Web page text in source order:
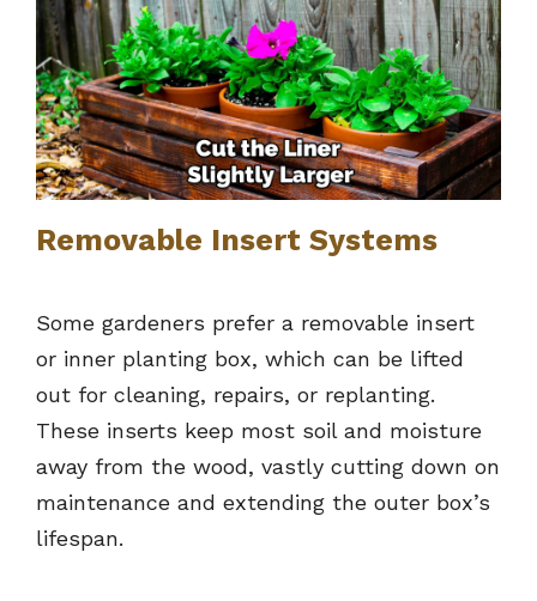
Removable Insert Systems
Some gardeners prefer a removable insert
or inner planting box, which can be lifted
out for cleaning, repairs, or replanting.
These inserts keep most soil and moisture
away from the wood, vastly cutting down on
maintenance and extending the outer box’s
lifespan.